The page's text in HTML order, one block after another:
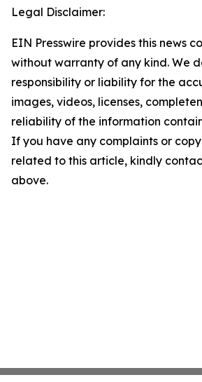
Legal Disclaimer:
EIN Presswire provides this news
without warranty of any kind. We
responsibility or liability for the
images, videos, licenses,
reliability of the information
If you have any complaints or
related to this article, kindly
above.